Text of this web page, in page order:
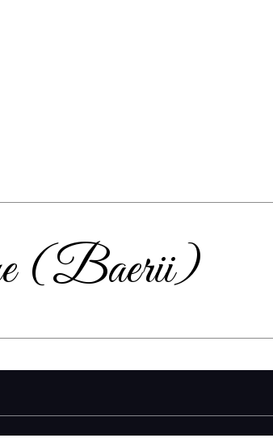
(Baerii)